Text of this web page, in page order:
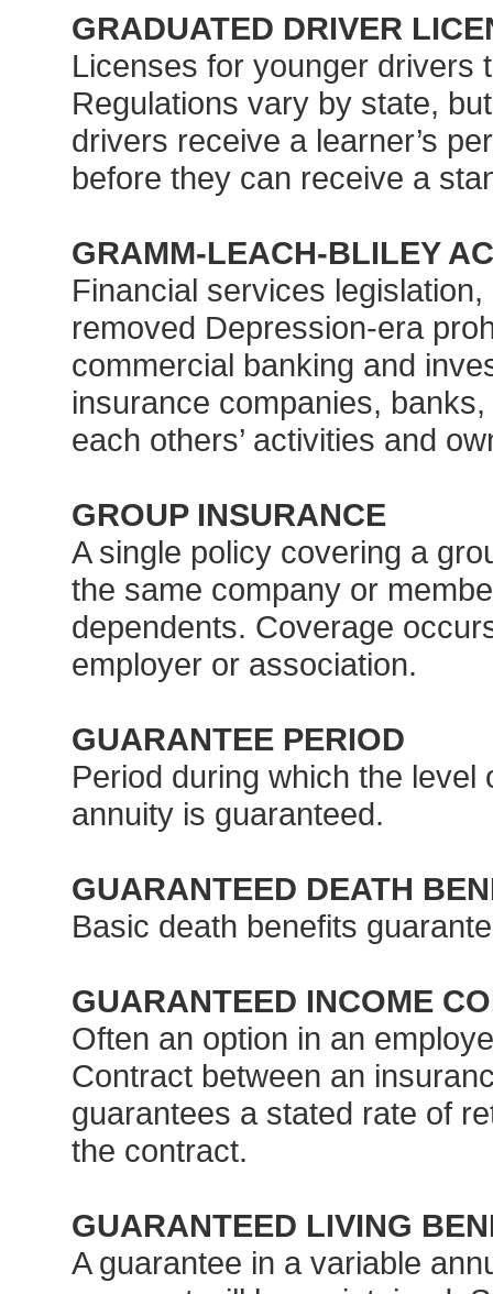
GRADUATED DRIVER
Licenses for younger drivers
Regulations vary by state,
drivers receive a learner’s
before they can receive a
GRAMM-LEACH-BLILEY
Financial services
removed Depression-era
commercial banking and
insurance companies,
each others’ activities and
GROUP INSURANCE
A single policy covering a
the same company or
dependents. Coverage
employer or association.
GUARANTEE PERIOD
Period during which the
annuity is guaranteed.
GUARANTEED DEATH
Basic death benefits
GUARANTEED INCOME
Often an option in an
Contract between an
guarantees a stated rate of
the contract.
GUARANTEED LIVING
A guarantee in a variable